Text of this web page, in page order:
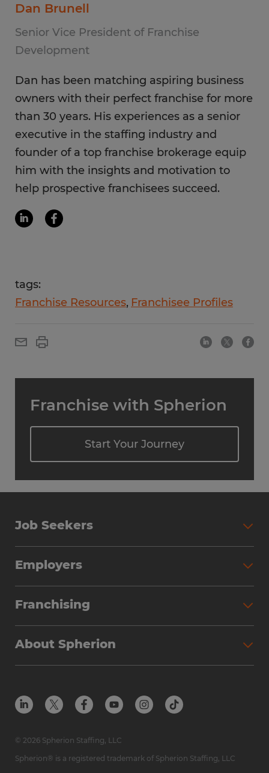
Dan Brunell
Senior Vice President of Franchise
Development
Dan has been matching aspiring business
owners with their perfect franchise for more
than 30 years. His experiences as a senior
executive in the staffing industry and
founder of a top franchise brokerage equip
him with the insights and motivation to
help prospective franchisees succeed.
tags:
Franchise Resources Franchisee Profiles
Franchise with Spherion
Start Your Journey
Job Seekers
Employers
Franchising
About Spherion
© 2026 Spherion Staffing, LLC
Spherion® is a registered trademark of Spherion Staffing, LLC